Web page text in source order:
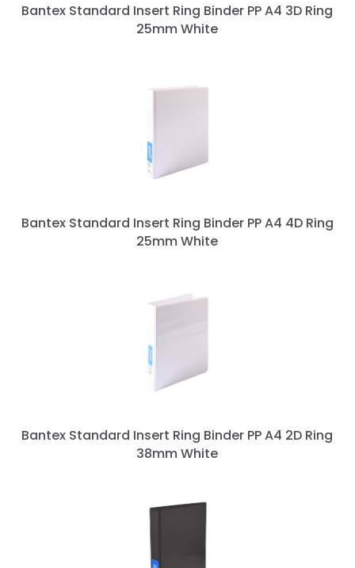
Bantex Standard Insert Ring Binder PP A4 3D Ring
25mm White
Bantex Standard Insert Ring Binder PP A4 4D Ring
25mm White
Bantex Standard Insert Ring Binder PP A4 2D Ring
38mm White